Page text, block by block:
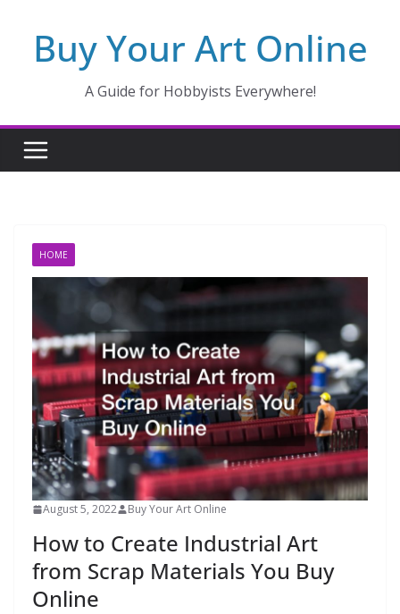
contentBuy Your Art Online
A Guide for Hobbyists Everywhere!
HOME
August 5, 2022 Buy Your Art Online
How to Create Industrial Art
from Scrap Materials You Buy
Online